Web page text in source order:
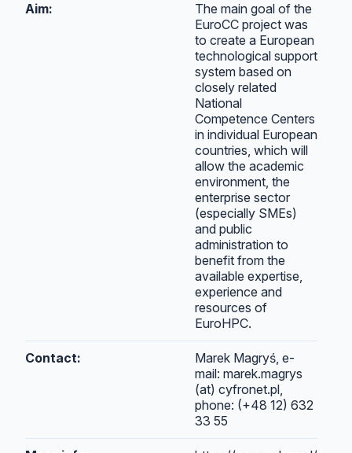
Aim:
The main goal of the
EuroCC project was
to create a European
technological support
system based on
closely related
National
Competence Centers
in individual European
countries, which will
allow the academic
environment, the
enterprise sector
(especially SMEs)
and public
administration to
benefit from the
available expertise,
experience and
resources of
EuroHPC.
Contact:
Marek Magryś, e-
mail: marek.magrys
(at) cyfronet.pl,
phone: (+48 12) 632
33 55